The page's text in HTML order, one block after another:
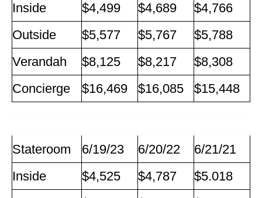
Inside
$4,499 $4,689
$4,766
Outside
$5,577 $5,767
$5,788
Verandah
$8,125 $8,217
$8,308
Concierge
$16,469 $16,085 $15,448
Stateroom 6/19/23 6/20/22
6/21/21
Inside
$4,525 $4,787
$5.018